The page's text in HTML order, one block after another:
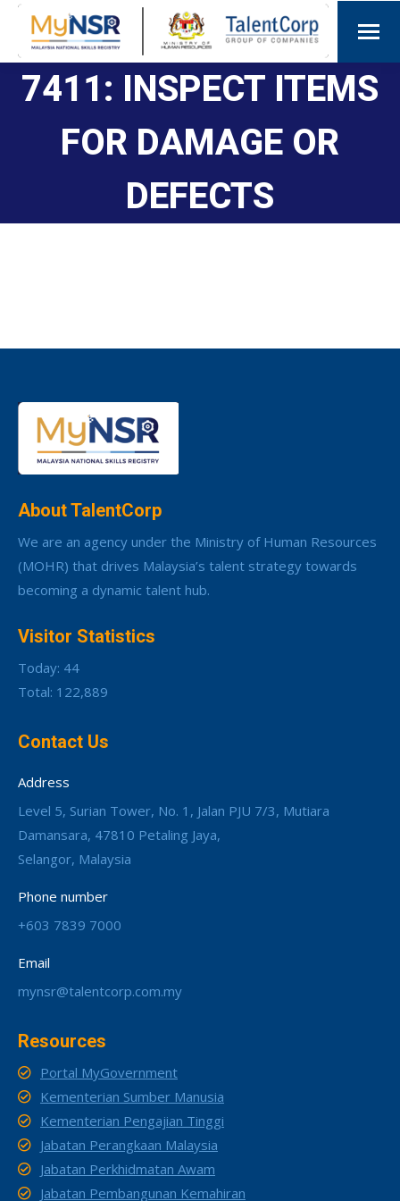
7411: INSPECT ITEMS
FOR DAMAGE OR
DEFECTS
About TalentCorp
We are an agency under the Ministry of Human Resources
(MOHR) that drives Malaysia’s talent strategy towards
becoming a dynamic talent hub.
Visitor Statistics
Today: 44
Total: 122,889
Contact Us
Address
Level 5, Surian Tower, No. 1, Jalan PJU 7/3, Mutiara
Damansara, 47810 Petaling Jaya,
Selangor, Malaysia
Phone number
+603 7839 7000
Email
mynsr@talentcorp.com.my
Resources
Portal MyGovernment
Kementerian Sumber Manusia
Kementerian Pengajian Tinggi
Jabatan Perangkaan Malaysia
Jabatan Perkhidmatan Awam
Jabatan Pembangunan Kemahiran